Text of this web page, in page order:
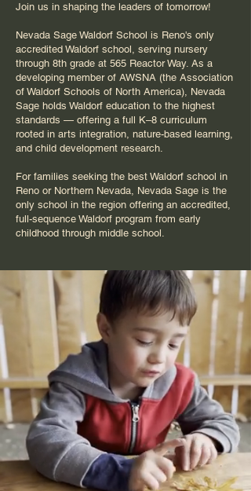
Join us in shaping the leaders of tomorrow!
Nevada Sage Waldorf School is Reno's only
accredited Waldorf school, serving nursery
through 8th grade at 565 Reactor Way. As a
developing member of AWSNA (the Association
of Waldorf Schools of North America), Nevada
Sage holds Waldorf education to the highest
standards — offering a full K–8 curriculum
rooted in arts integration, nature-based learning,
and child development research.
For families seeking the best Waldorf school in
Reno or Northern Nevada, Nevada Sage is the
only school in the region offering an accredited,
full-sequence Waldorf program from early
childhood through middle school.